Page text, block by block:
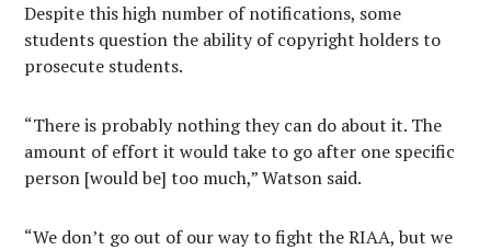
Despite this high number of notifications, some
students question the ability of copyright holders to
prosecute students.
“There is probably nothing they can do about it. The
amount of effort it would take to go after one specific
person [would be] too much,” Watson said.
“We don’t go out of our way to fight the RIAA, but we